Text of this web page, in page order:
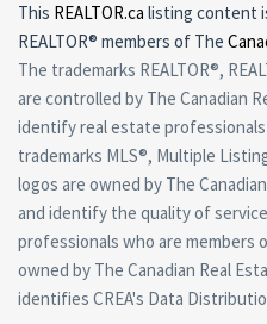
This REALTOR.ca listing content
REALTOR® members of The
The trademarks REALTOR®,
are controlled by The Canadian
identify real estate professionals
trademarks MLS®, Multiple
logos are owned by The
and identify the quality of
professionals who are members
owned by The Canadian Real
identifies CREA's Data